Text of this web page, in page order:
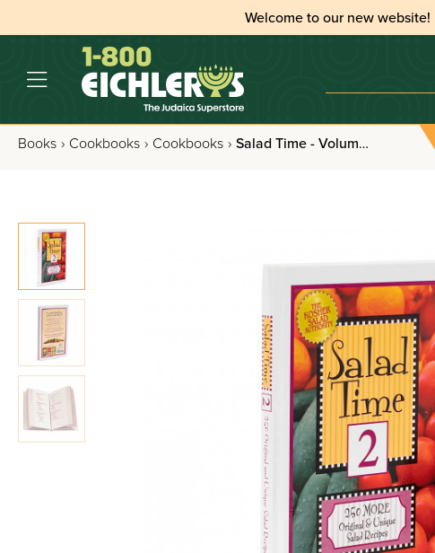
Welcome to our new website!
Books › Cookbooks › Cookbooks › Salad Time - Volume 2